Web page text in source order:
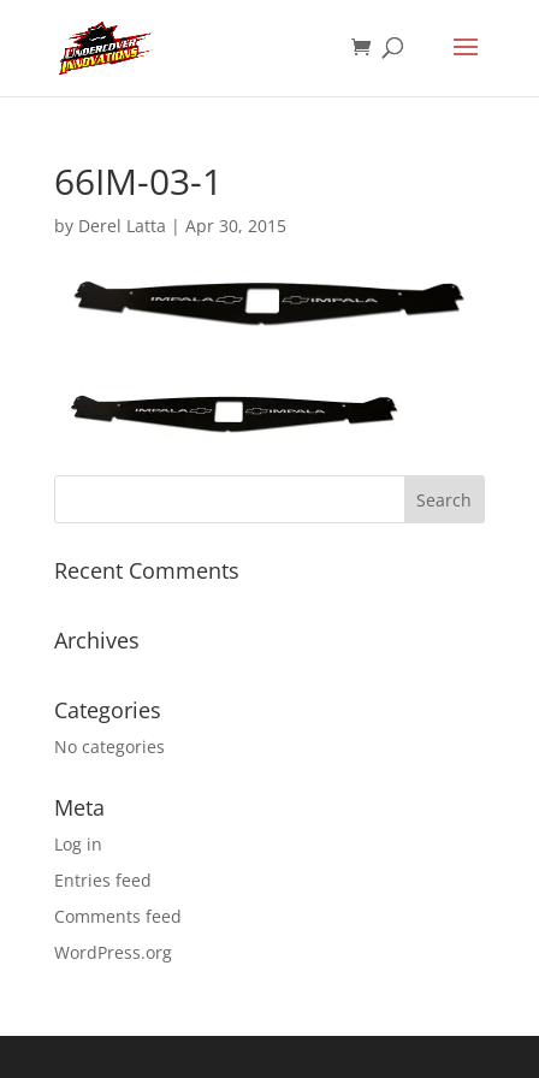
66IM-03-1
by Derel Latta | Apr 30, 2015
Recent Comments
Archives
Categories
No categories
Meta
Log in
Entries feed
Comments feed
WordPress.org